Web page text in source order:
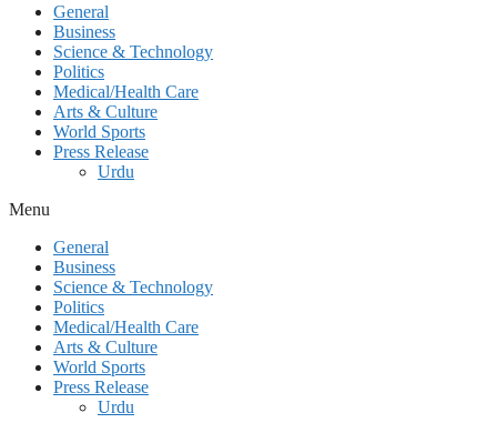
General
Business
Science & Technology
Politics
Medical/Health Care
Arts & Culture
World Sports
Press Release
Urdu
Menu
General
Business
Science & Technology
Politics
Medical/Health Care
Arts & Culture
World Sports
Press Release
Urdu